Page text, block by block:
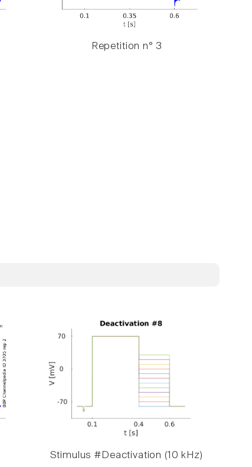
Repetition n° 3
Stimulus #Deactivation (10 kHz)